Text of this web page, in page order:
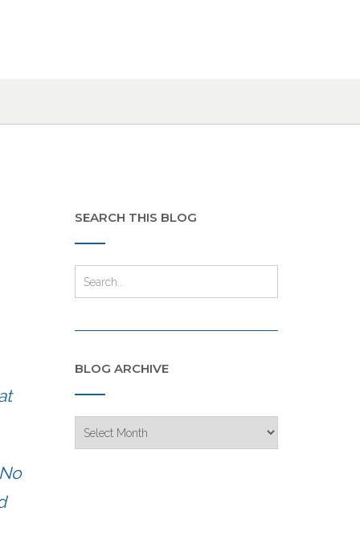
SEARCH THIS BLOG
BLOG ARCHIVE
Archive